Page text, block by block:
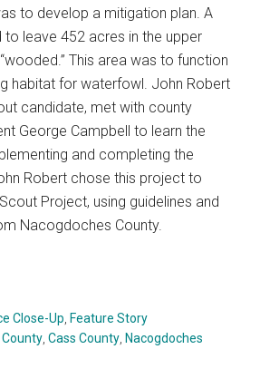
to develop a mitigation plan. A
leave 452 acres in the upper
This area was to function
habitat for waterfowl. John Robert
candidate, met with county
George Campbell to learn the
and completing the
Robert chose this project to
Project, using guidelines and
Nacogdoches County.
Close-Up Feature Story
,Cass County Nacogdoches